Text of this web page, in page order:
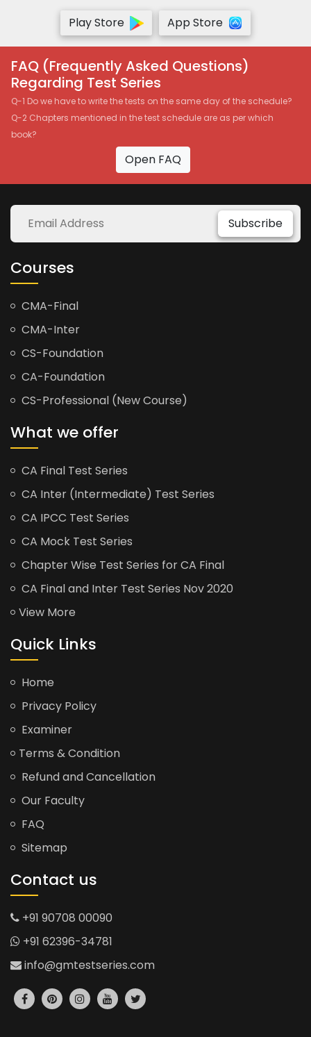
Play Store
App Store
FAQ (Frequently Asked Questions)
Regarding Test Series
Q-1 Do we have to write the tests on the same day of the schedule?
Q-2 Chapters mentioned in the test schedule are as per which
book?
Open FAQ
Subscribe
Courses
CMA-Final
CMA-Inter
CS-Foundation
CA-Foundation
CS-Professional (New Course)
What we offer
CA Final Test Series
CA Inter (Intermediate) Test Series
CA IPCC Test Series
CA Mock Test Series
Chapter Wise Test Series for CA Final
CA Final and Inter Test Series Nov 2020
View More
Quick Links
Home
Privacy Policy
Examiner
Terms & Condition
Refund and Cancellation
Our Faculty
FAQ
Sitemap
Contact us
+91 90708 00090
+91 62396-34781
info@gmtestseries.com